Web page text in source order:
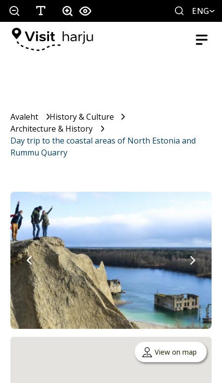
ENG
Avaleht
History & Culture
Architecture & History
Day trip to the coastal areas of North Estonia and
Rummu Quarry
View on map